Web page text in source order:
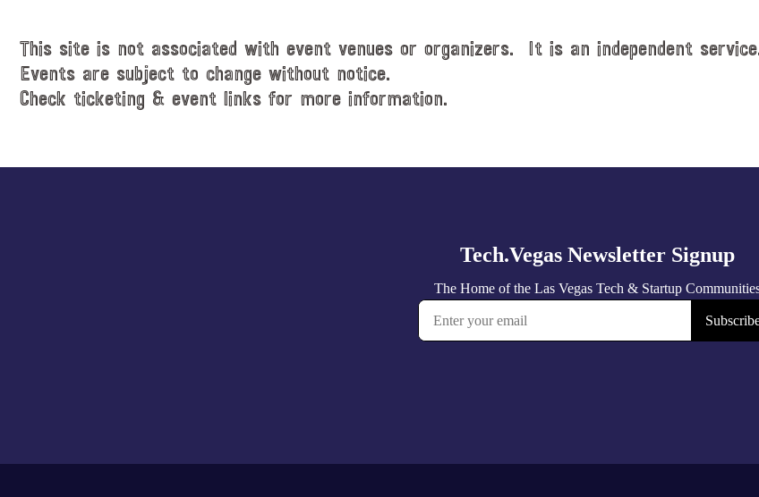
This site is not associated with event venues or organizers. It is an independent
Events are subject to change without notice.
Check ticketing & event links for more information.